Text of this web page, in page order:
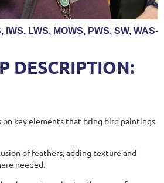
IWS, LWS, MOWS, PWS, SW, WAS-
DESCRIPTION:
on key elements that bring bird paintings
of feathers, adding texture and
needed.